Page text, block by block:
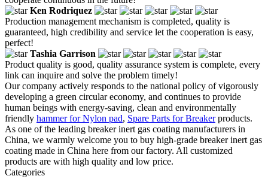
Ken Rodriquez
Production management mechanism is completed, quality is
guaranteed, high credibility and service let the cooperation is easy,
perfect!
Tashia Garrison
Product quality is good, quality assurance system is complete, every
link can inquire and solve the problem timely!
Our company actively responds to the national policy of vigorously
developing a green circular economy, and continues to provide
human beings with energy-saving, clean and environmentally
friendly hammer for Nylon pad, Spare Parts for Breakerproducts.
As one of the leading breaker inert gas coating manufacturers in
China, we warmly welcome you to buy high-grade breaker inert gas
coating made in China here from our factory. All customized
products are with high quality and low price.
Categories